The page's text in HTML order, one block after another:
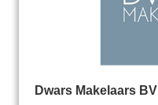
Dwars Makelaars BV